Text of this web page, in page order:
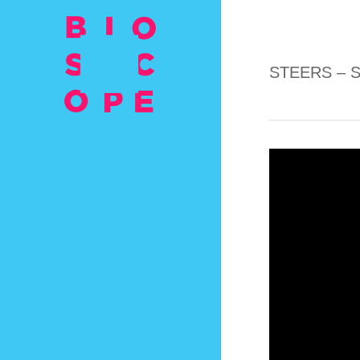
STEERS –